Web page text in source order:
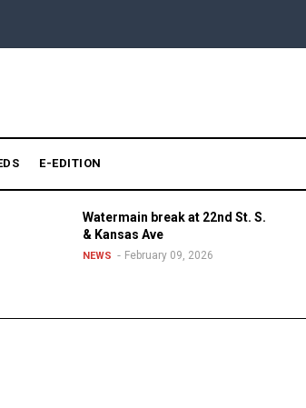
E-EDITION
Watermain break at 22nd St. S.
& Kansas Ave
NEWS February 09, 2026